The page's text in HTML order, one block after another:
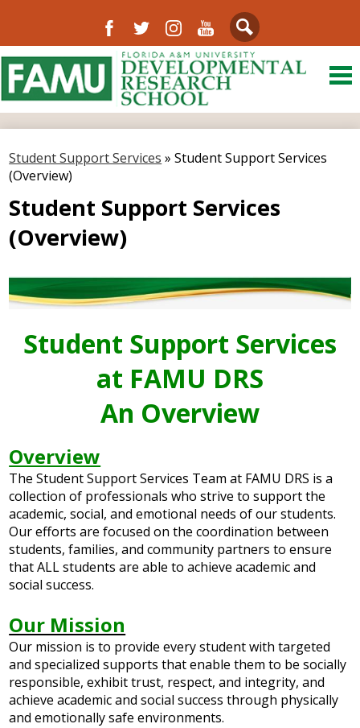
Skip
to
main
content
About Us
Departments
Directory
Our Community
Schools
Resources
Facebook
TwitterInstagram
YouTube
Search
Student Support Services » Student Support Services
(Overview)
Student Support Services
(Overview)
Student Support Services
at FAMU DRS
An Overview
Overview
The Student Support Services Team at FAMU DRS is a
collection of professionals who strive to support the
academic, social, and emotional needs of our students.
Our efforts are focused on the coordination between
students, families, and community partners to ensure
that ALL students are able to achieve academic and
social success.
Our Mission
Our mission is to provide every student with targeted
and specialized supports that enable them to be socially
responsible, exhibit trust, respect, and integrity, and
achieve academic and social success through physically
and emotionally safe environments.